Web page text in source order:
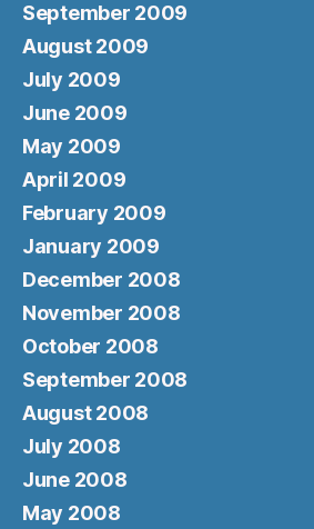
September 2009
August 2009
July 2009
June 2009
May 2009
April 2009
February 2009
January 2009
December 2008
November 2008
October 2008
September 2008
August 2008
July 2008
June 2008
May 2008